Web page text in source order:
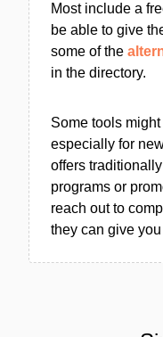
Most include a
be able to give
some of the
in the directory.
Some tools
especially for
offers
programs or
reach out to
they can give